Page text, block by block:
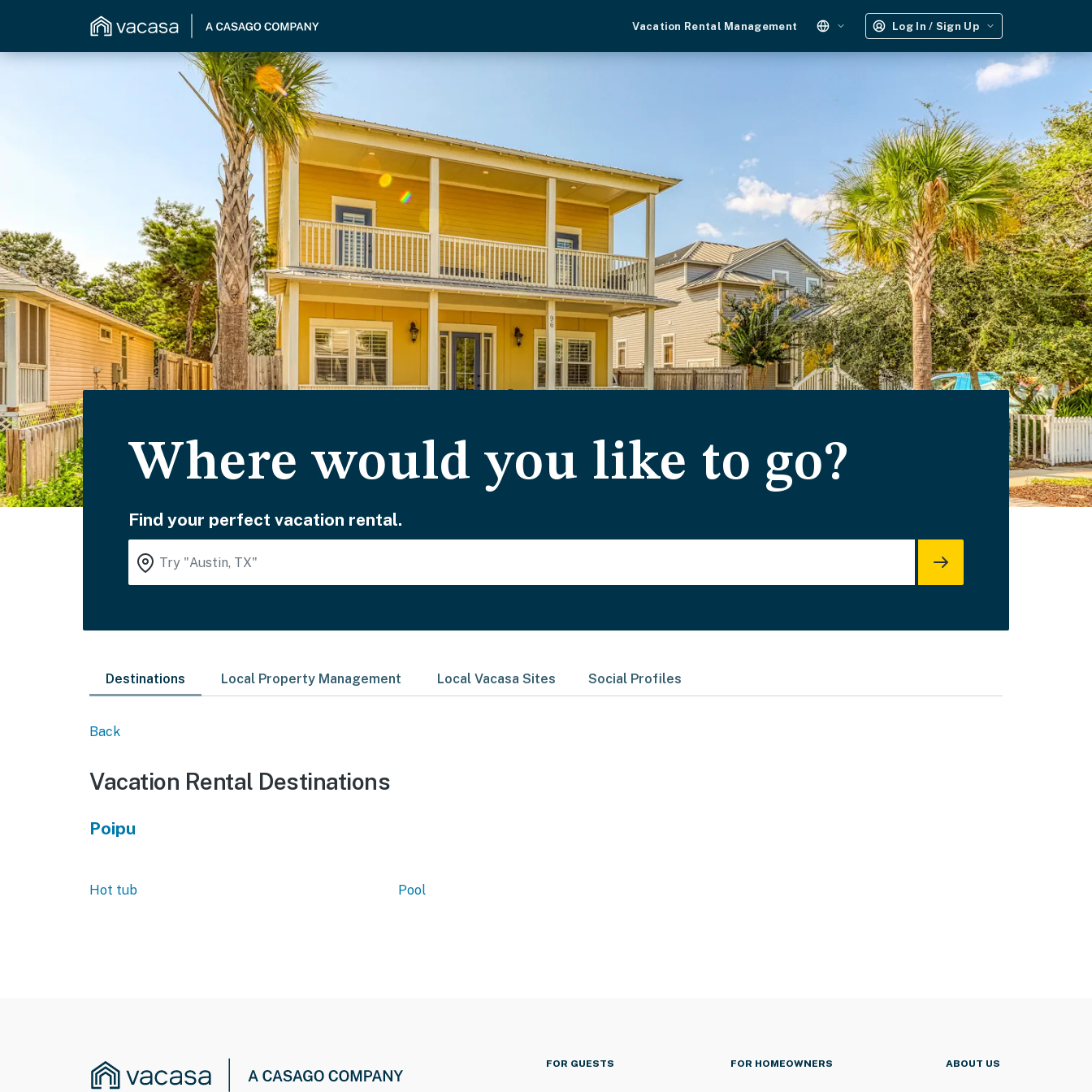
Vacation Rental Management Log In / Sign Up
Where would you like to go?
Find your perfect vacation rental.
Destinations Local Property Management Local Vacasa Sites Social Profiles
Back
Vacation Rental Destinations
Poipu
Hot tub Pool
FOR GUESTS FOR HOMEOWNERS ABOUT US